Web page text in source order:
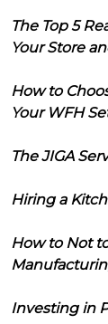
The Top 5
Your Store
How to
Your WFH
The JIGA
Hiring a
How to Not
Investing in